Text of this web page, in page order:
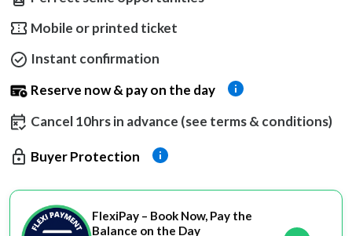
Mobile or printed ticket
Instant confirmation
Reserve now & pay on the day
Cancel 10hrs in advance (see terms & conditions)
Buyer Protection
FlexiPay – Book Now, Pay the
Balance on the Day